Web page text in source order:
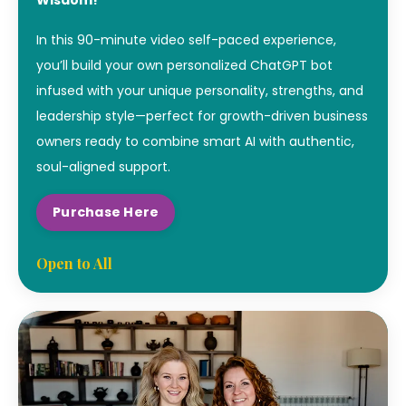
In this 90-minute video self-paced experience,
you’ll build your own personalized ChatGPT bot
infused with your unique personality, strengths, and
leadership style—perfect for growth-driven business
owners ready to combine smart AI with authentic,
soul-aligned support.
Purchase Here
Open to All